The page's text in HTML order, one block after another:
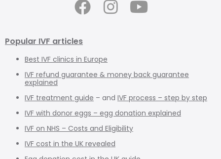
Popular IVF articles
Best IVF clinics in Europe
IVF refund guarantee & money back guarantee
explained
IVF treatment guide – and IVF process – step by step
IVF with donor eggs – egg donation explained
IVF on NHS – Costs and Eligibility
IVF cost in the UK revealed